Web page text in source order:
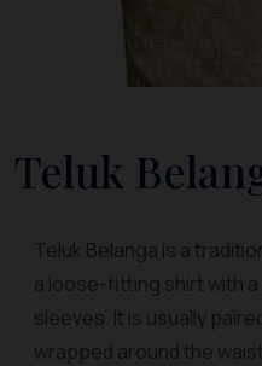
Teluk
Teluk Belanga is a
a loose-fitting shirt with a
sleeves. It is usually
wrapped around the